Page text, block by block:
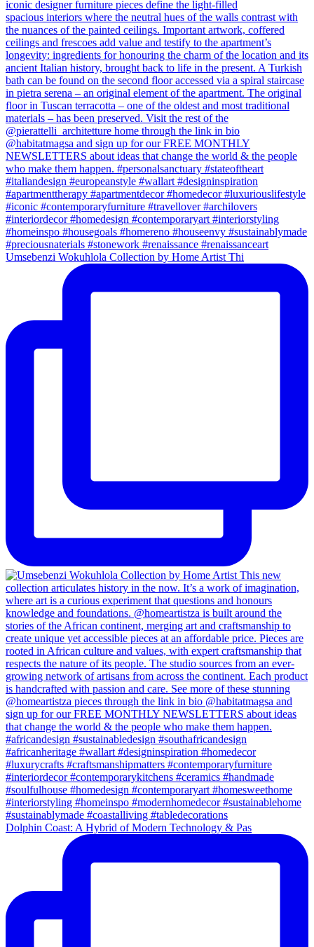
Umsebenzi Wokuhlola Collection by Home Artist Thi
Dolphin Coast: A Hybrid of Modern Technology & Pas